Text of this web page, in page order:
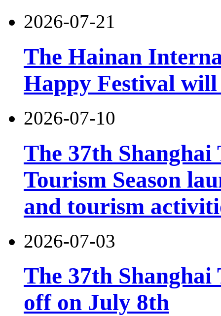
2026-07-21
The Hainan
Happy Festival will
2026-07-10
The 37th
Tourism Season
and tourism
2026-07-03
The 37th
off on July 8th